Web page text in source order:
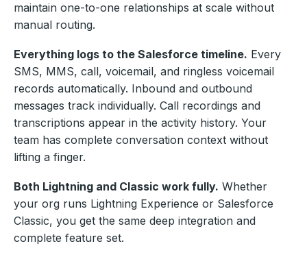
maintain one-to-one relationships at scale without
manual routing.
Everything logs to the Salesforce timeline. Every
SMS, MMS, call, voicemail, and ringless voicemail
records automatically. Inbound and outbound
messages track individually. Call recordings and
transcriptions appear in the activity history. Your
team has complete conversation context without
lifting a finger.
Both Lightning and Classic work fully. Whether
your org runs Lightning Experience or Salesforce
Classic, you get the same deep integration and
complete feature set.